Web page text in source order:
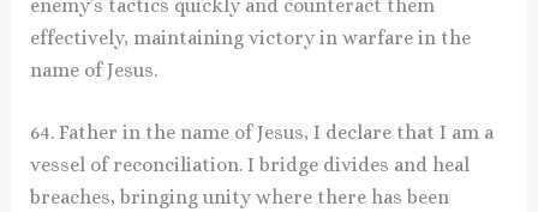
enemy’s tactics quickly and counteract them
effectively, maintaining victory in warfare in the
name of Jesus.
64. Father in the name of Jesus, I declare that I am a
vessel of reconciliation. I bridge divides and heal
breaches, bringing unity where there has been